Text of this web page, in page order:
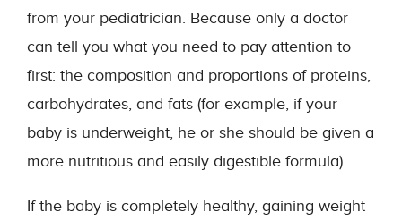
from your pediatrician. Because only a doctor
can tell you what you need to pay attention to
first: the composition and proportions of proteins,
carbohydrates, and fats (for example, if your
baby is underweight, he or she should be given a
more nutritious and easily digestible formula).
If the baby is completely healthy, gaining weight